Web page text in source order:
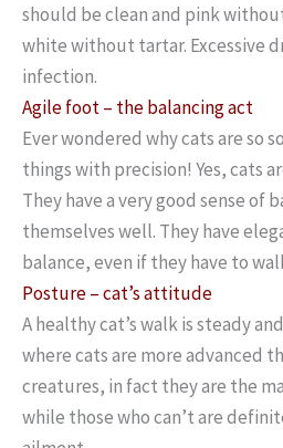
should be clean and pink
white without tartar. Excessive
infection.
Agile foot – the balancing act
Ever wondered why cats are so
things with precision! Yes, cats
They have a very good sense of
themselves well. They have
balance, even if they have to
Posture – cat’s attitude
A healthy cat’s walk is steady
where cats are more advanced
creatures, in fact they are the
while those who can’t are